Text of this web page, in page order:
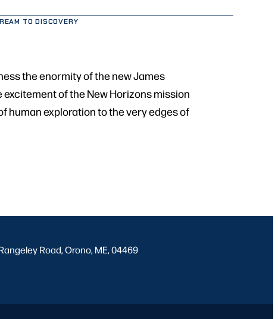
TO DISCOVERY
the enormity of the new James
of the New Horizons mission
human exploration to the very edges of
Road, Orono, ME, 04469